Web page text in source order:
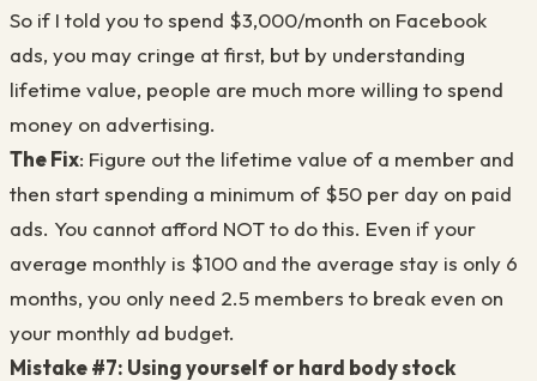
So if I told you to spend $3,000/month on Facebook
ads, you may cringe at first, but by understanding
lifetime value, people are much more willing to spend
money on advertising.
The Fix: Figure out the lifetime value of a member and
then start spending a minimum of $50 per day on paid
ads. You cannot afford NOT to do this. Even if your
average monthly is $100 and the average stay is only 6
months, you only need 2.5 members to break even on
your monthly ad budget.
Mistake #7: Using yourself or hard body stock